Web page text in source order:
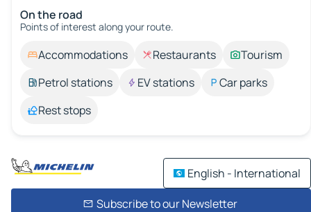
On the road
Points of interest along your route.
Accommodations Restaurants
Tourism
Petrol stations
EV stations
Car parks
Rest stops
English - International
Subscribe to our Newsletter